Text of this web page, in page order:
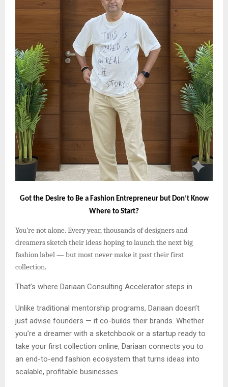
Got the Desire to Be a Fashion Entrepreneur but Don’t Know
Where to Start?
You’re not alone. Every year, thousands of designers and
dreamers sketch their ideas hoping to launch the next big
fashion label — but most never make it past their first
collection.
That’s where Dariaan Consulting Accelerator steps in.
Unlike traditional mentorship programs, Dariaan doesn’t
just advise founders — it co-builds their brands. Whether
you’re a dreamer with a sketchbook or a startup ready to
take your first collection online, Dariaan connects you to
an end-to-end fashion ecosystem that turns ideas into
scalable, profitable businesses.